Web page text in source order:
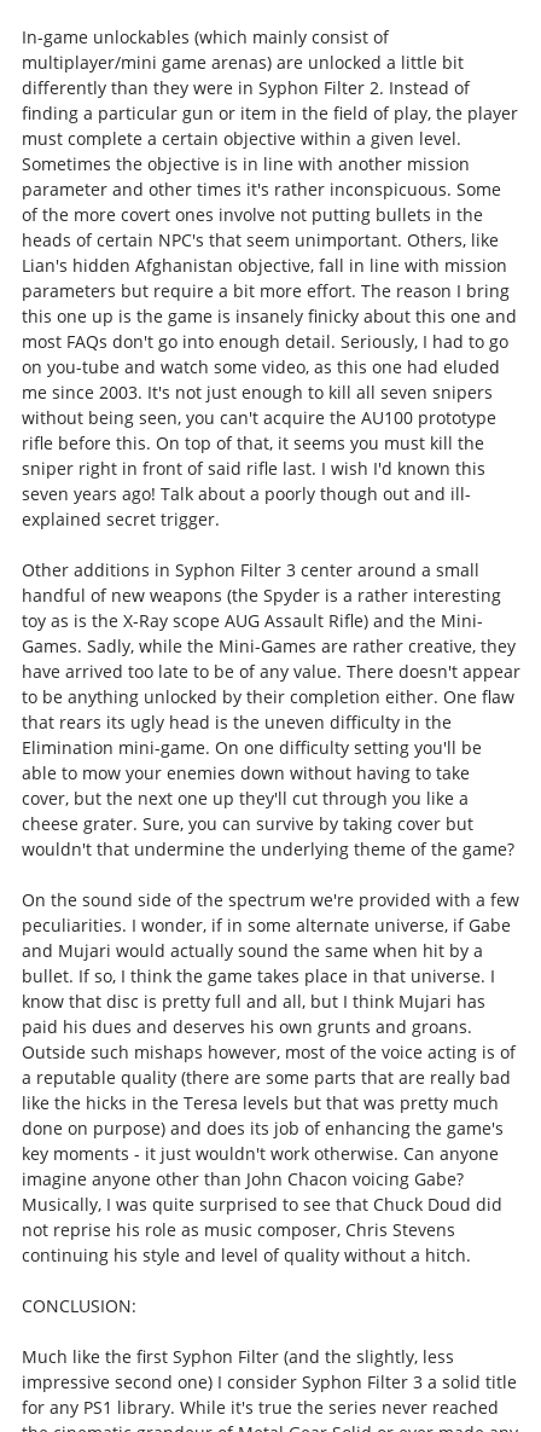
In-game unlockables (which mainly consist of
multiplayer/mini game arenas) are unlocked a little bit
differently than they were in Syphon Filter 2. Instead of
finding a particular gun or item in the field of play, the player
must complete a certain objective within a given level.
Sometimes the objective is in line with another mission
parameter and other times it's rather inconspicuous. Some
of the more covert ones involve not putting bullets in the
heads of certain NPC's that seem unimportant. Others, like
Lian's hidden Afghanistan objective, fall in line with mission
parameters but require a bit more effort. The reason I bring
this one up is the game is insanely finicky about this one and
most FAQs don't go into enough detail. Seriously, I had to go
on you-tube and watch some video, as this one had eluded
me since 2003. It's not just enough to kill all seven snipers
without being seen, you can't acquire the AU100 prototype
rifle before this. On top of that, it seems you must kill the
sniper right in front of said rifle last. I wish I'd known this
seven years ago! Talk about a poorly though out and ill-
explained secret trigger.
Other additions in Syphon Filter 3 center around a small
handful of new weapons (the Spyder is a rather interesting
toy as is the X-Ray scope AUG Assault Rifle) and the Mini-
Games. Sadly, while the Mini-Games are rather creative, they
have arrived too late to be of any value. There doesn't appear
to be anything unlocked by their completion either. One flaw
that rears its ugly head is the uneven difficulty in the
Elimination mini-game. On one difficulty setting you'll be
able to mow your enemies down without having to take
cover, but the next one up they'll cut through you like a
cheese grater. Sure, you can survive by taking cover but
wouldn't that undermine the underlying theme of the game?
On the sound side of the spectrum we're provided with a few
peculiarities. I wonder, if in some alternate universe, if Gabe
and Mujari would actually sound the same when hit by a
bullet. If so, I think the game takes place in that universe. I
know that disc is pretty full and all, but I think Mujari has
paid his dues and deserves his own grunts and groans.
Outside such mishaps however, most of the voice acting is of
a reputable quality (there are some parts that are really bad
like the hicks in the Teresa levels but that was pretty much
done on purpose) and does its job of enhancing the game's
key moments - it just wouldn't work otherwise. Can anyone
imagine anyone other than John Chacon voicing Gabe?
Musically, I was quite surprised to see that Chuck Doud did
not reprise his role as music composer, Chris Stevens
continuing his style and level of quality without a hitch.
CONCLUSION:
Much like the first Syphon Filter (and the slightly, less
impressive second one) I consider Syphon Filter 3 a solid title
for any PS1 library. While it's true the series never reached